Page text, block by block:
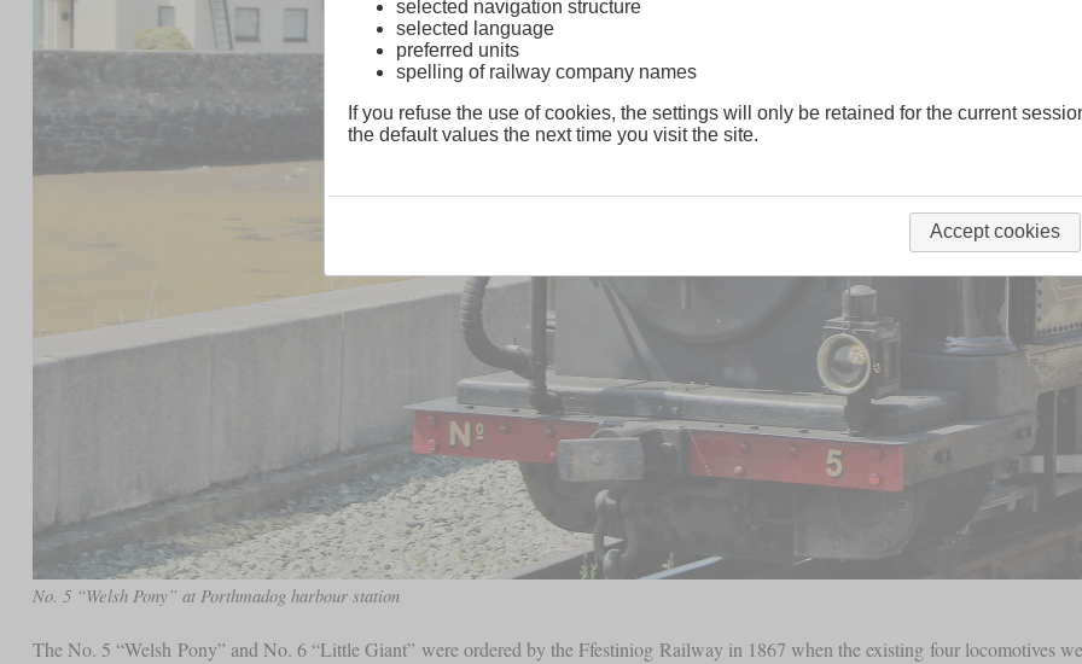
No. 5 “Welsh Pony” at Porthmadog harbour station
The No. 5 “Welsh Pony” and No. 6 “Little Giant” were ordered by the Ffestiniog Railway in 1867 when the existing four locomotives
selected navigation structure
selected language
preferred units
spelling of railway company names
If you refuse the use of cookies, the settings will only be retained for the current
the default values the next time you visit the site.
Accept cookies